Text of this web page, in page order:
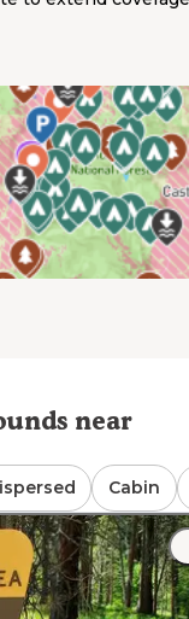
Waters
for horse
to backcountry
in nearby
with full
are limited. Weather
with optimal
early fall.
directly for current
and
near
Cabin